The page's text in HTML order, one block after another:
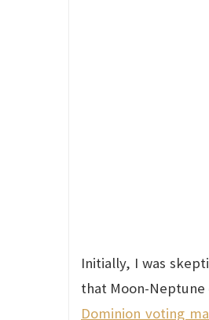
Initially, I was
that Moon-
Dominion voting